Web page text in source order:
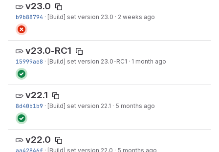
v23.0
b9b88794 · [Build] set version 23.0 · 2 weeks ago
v23.0-RC1
15999ae8 · [Build] set version 23.0-RC1 · 1 month ago
v22.1
8d40b1b9 · [Build] set version 22.1 · 5 months ago
v22.0
aa42846f · [Build] set version 22.0 · 5 months ago